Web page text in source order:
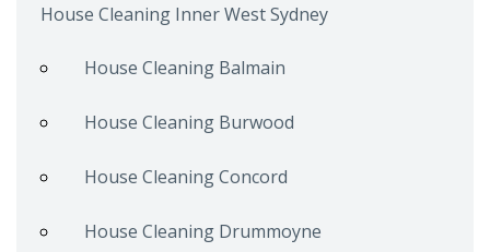
House Cleaning Inner West Sydney
House Cleaning Balmain
House Cleaning Burwood
House Cleaning Concord
House Cleaning Drummoyne